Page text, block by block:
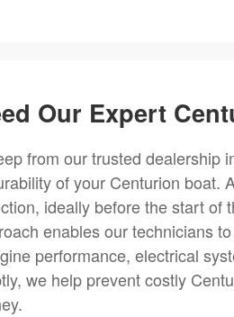
Our Expert
from our trusted dealership
of your Centurion boat.
ideally before the start of
enables our technicians
performance, electrical
we help prevent costly